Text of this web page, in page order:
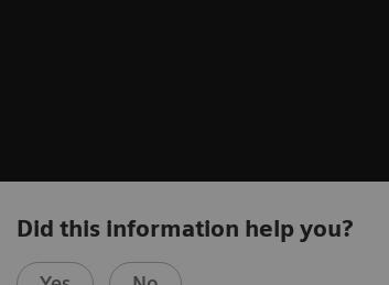
Did this information help you?